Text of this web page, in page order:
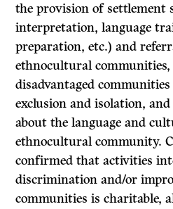
the provision of settlement
interpretation, language
preparation, etc.) and
ethnocultural
disadvantaged communities
exclusion and isolation,
about the language and
ethnocultural community.
confirmed that activities
discrimination and/or
communities is charitable,